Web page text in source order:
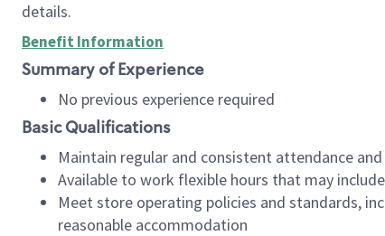
details.
Benefit Information
Summary of Experience
No previous experience required
Basic Qualifications
Maintain regular and consistent attendance
Available to work flexible hours that may
Meet store operating policies and standards,
reasonable accommodation